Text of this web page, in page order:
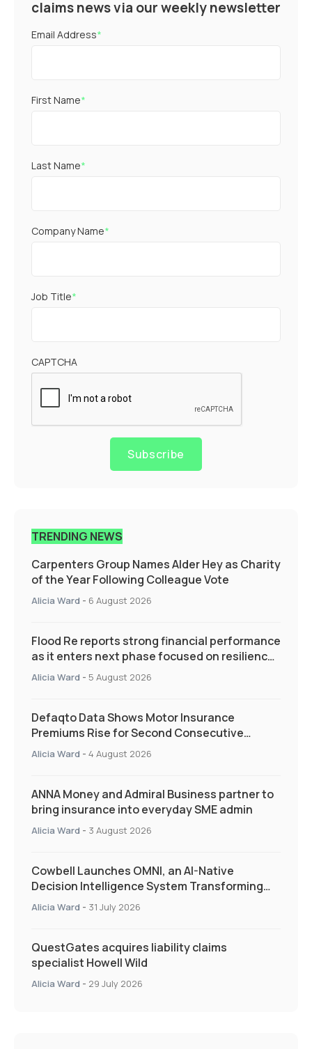
claims news via our weekly newsletter
Email Address*
First Name*
Last Name*
Company Name*
Job Title*
CAPTCHA
Subscribe
TRENDING NEWS
Carpenters Group Names Alder Hey as Charity
of the Year Following Colleague Vote
Alicia Ward - 6 August 2026
Flood Re reports strong financial performance
as it enters next phase focused on resilience
and targeted support
Alicia Ward - 5 August 2026
Defaqto Data Shows Motor Insurance
Premiums Rise for Second Consecutive
Quarter as Market Hardens
Alicia Ward - 4 August 2026
ANNA Money and Admiral Business partner to
bring insurance into everyday SME admin
Alicia Ward - 3 August 2026
Cowbell Launches OMNI, an AI-Native
Decision Intelligence System Transforming
Specialty Insurance
Alicia Ward - 31 July 2026
QuestGates acquires liability claims
specialist Howell Wild
Alicia Ward - 29 July 2026